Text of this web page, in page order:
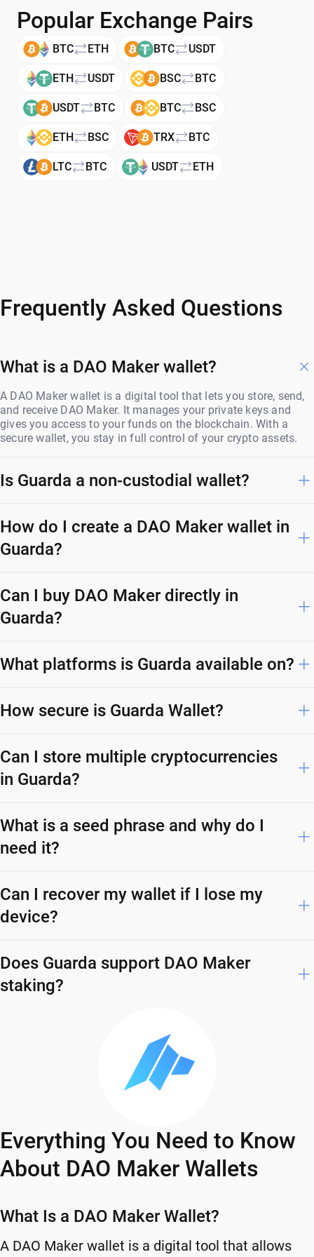
Popular Exchange Pairs
BTC ETH BTC USDT
ETH USDT BSC BTC
USDT BTC BTC BSC
ETH BSC TRX BTC
LTC BTC USDT ETH
Frequently Asked Questions
What is a DAO Maker wallet?
A DAO Maker wallet is a digital tool that lets you store, send,
and receive DAO Maker. It manages your private keys and
gives you access to your funds on the blockchain. With a
secure wallet, you stay in full control of your crypto assets.
Is Guarda a non-custodial wallet?
How do I create a DAO Maker wallet in
Guarda?
Can I buy DAO Maker directly in
Guarda?
What platforms is Guarda available on?
How secure is Guarda Wallet?
Can I store multiple cryptocurrencies
in Guarda?
What is a seed phrase and why do I
need it?
Can I recover my wallet if I lose my
device?
Does Guarda support DAO Maker
staking?
Everything You Need to Know
About DAO Maker Wallets
What Is a DAO Maker Wallet?
A DAO Maker wallet is a digital tool that allows